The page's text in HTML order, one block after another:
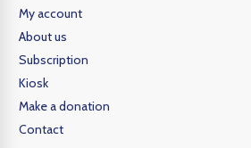
My account
About us
Subscription
Kiosk
Make a donation
Contact